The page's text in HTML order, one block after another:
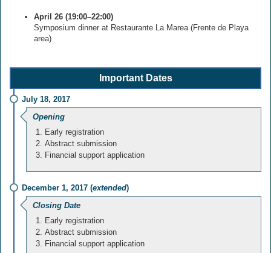
April 26 (19:00–22:00)
Symposium dinner at Restaurante La Marea (Frente de Playa
area)
Important Dates
July 18, 2017
Opening
Early registration
Abstract submission
Financial support application
December 1, 2017 (extended)
Closing Date
Early registration
Abstract submission
Financial support application